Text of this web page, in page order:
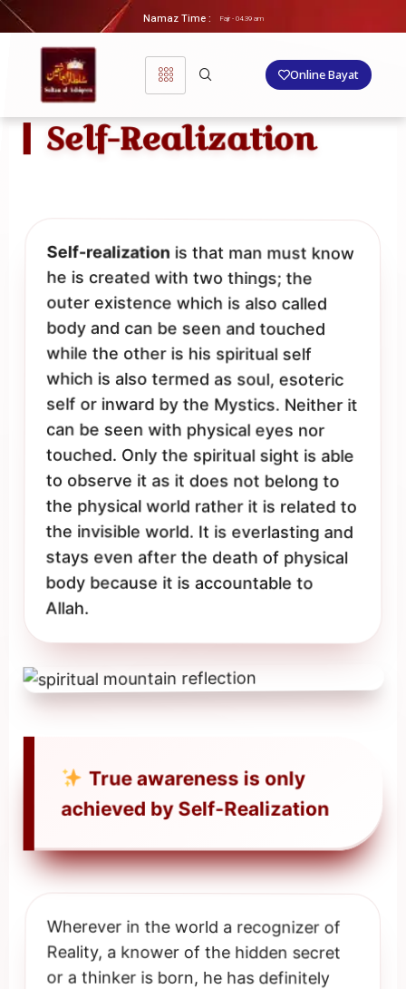
Namaz Time : Fajr - 04.39 am
Online Bayat
Self-Realization
Self-realization is that man must know
he is created with two things; the
outer existence which is also called
body and can be seen and touched
while the other is his spiritual self
which is also termed as soul, esoteric
self or inward by the Mystics. Neither it
can be seen with physical eyes nor
touched. Only the spiritual sight is able
to observe it as it does not belong to
the physical world rather it is related to
the invisible world. It is everlasting and
stays even after the death of physical
body because it is accountable to
Allah.
True awareness is only
achieved by Self-Realization
Wherever in the world a recognizer of
Reality, a knower of the hidden secret
or a thinker is born, he has definitely